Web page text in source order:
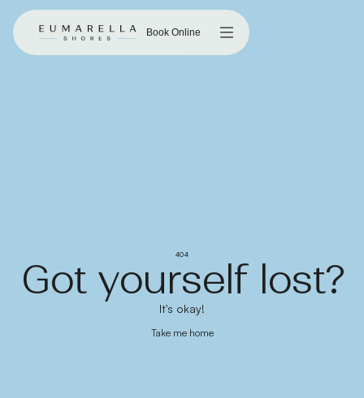
Book Online
404
Got yourself lost?
It's okay!
Take me home